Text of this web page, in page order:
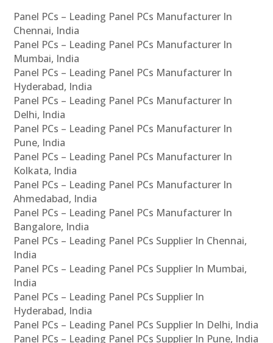
Panel PCs – Leading Panel PCs Manufacturer In
Chennai, India
Panel PCs – Leading Panel PCs Manufacturer In
Mumbai, India
Panel PCs – Leading Panel PCs Manufacturer In
Hyderabad, India
Panel PCs – Leading Panel PCs Manufacturer In
Delhi, India
Panel PCs – Leading Panel PCs Manufacturer In
Pune, India
Panel PCs – Leading Panel PCs Manufacturer In
Kolkata, India
Panel PCs – Leading Panel PCs Manufacturer In
Ahmedabad, India
Panel PCs – Leading Panel PCs Manufacturer In
Bangalore, India
Panel PCs – Leading Panel PCs Supplier In Chennai,
India
Panel PCs – Leading Panel PCs Supplier In Mumbai,
India
Panel PCs – Leading Panel PCs Supplier In
Hyderabad, India
Panel PCs – Leading Panel PCs Supplier In Delhi, India
Panel PCs – Leading Panel PCs Supplier In Pune, India